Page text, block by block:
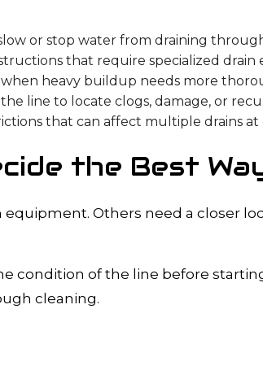
or stop water from draining
that require specialized drain
heavy buildup needs more
line to locate clogs, damage, or
that can affect multiple drains at
the Best
Others need a closer
condition of the line before
cleaning.